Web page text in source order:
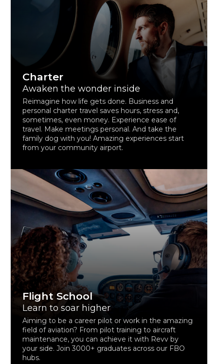
Charter
Awaken the wonder inside
Reimagine how life gets done. Business and
personal charter travel saves hours, stress and,
sometimes, even money. Experience ease of
travel. Make meetings personal. And take the
family dog with you! Amazing experiences start
from your community airport.
Flight School
Learn to soar higher
Aiming to be a career pilot or work in the amazing
field of aviation? From pilot training to aircraft
maintenance, you can achieve it with Revv by
your side. Join 3000+ graduates across our FBO
hubs.